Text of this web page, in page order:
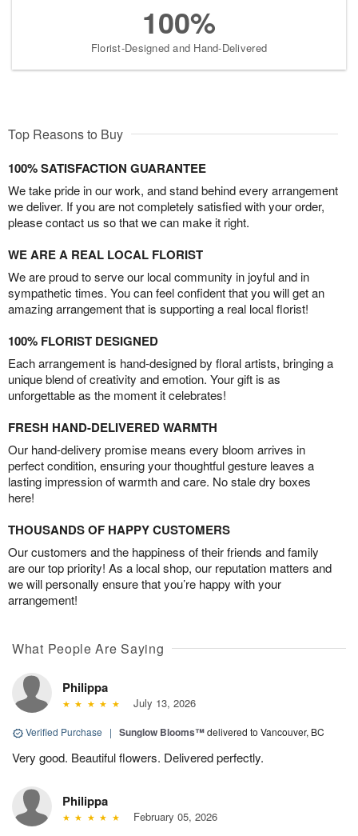
100%
Florist-Designed and Hand-Delivered
Top Reasons to Buy
100% SATISFACTION GUARANTEE
We take pride in our work, and stand behind every arrangement
we deliver. If you are not completely satisfied with your order,
please contact us so that we can make it right.
WE ARE A REAL LOCAL FLORIST
We are proud to serve our local community in joyful and in
sympathetic times. You can feel confident that you will get an
amazing arrangement that is supporting a real local florist!
100% FLORIST DESIGNED
Each arrangement is hand-designed by floral artists, bringing a
unique blend of creativity and emotion. Your gift is as
unforgettable as the moment it celebrates!
FRESH HAND-DELIVERED WARMTH
Our hand-delivery promise means every bloom arrives in
perfect condition, ensuring your thoughtful gesture leaves a
lasting impression of warmth and care. No stale dry boxes
here!
THOUSANDS OF HAPPY CUSTOMERS
Our customers and the happiness of their friends and family
are our top priority! As a local shop, our reputation matters and
we will personally ensure that you’re happy with your
arrangement!
What People Are Saying
Philippa
July 13, 2026
Verified Purchase | Sunglow Blooms™delivered to Vancouver, BC
Very good. Beautiful flowers. Delivered perfectly.
Philippa
February 05, 2026